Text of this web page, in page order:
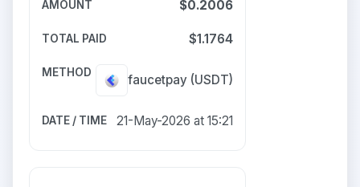
$0.2006
$1.1764
faucetpay (USDT)
21-May-2026 at 15:21